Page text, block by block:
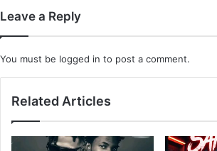
Leave a Reply
You must be logged in to post a comment.
Related Articles